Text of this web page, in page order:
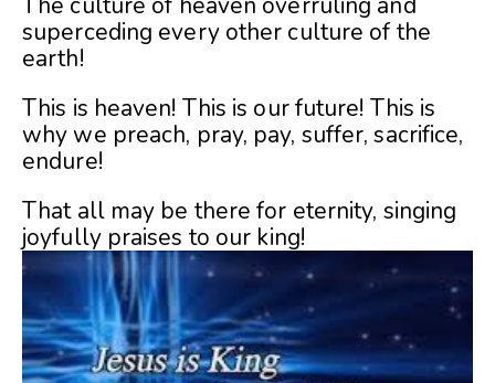
superceding every other culture of the
earth!
This is heaven! This is our future! This is
why we preach, pray, pay, suffer, sacrifice,
endure!
That all may be there for eternity, singing
joyfully praises to our king!